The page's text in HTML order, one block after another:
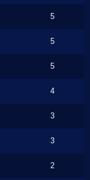
5
5
5
4
3
3
2